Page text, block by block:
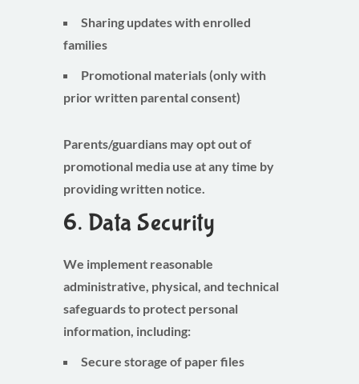
Sharing updates with enrolled
families
Promotional materials (only with
prior written parental consent)
Parents/guardians may opt out of
promotional media use at any time by
providing written notice.
6. Data Security
We implement reasonable
administrative, physical, and technical
safeguards to protect personal
information, including:
Secure storage of paper files